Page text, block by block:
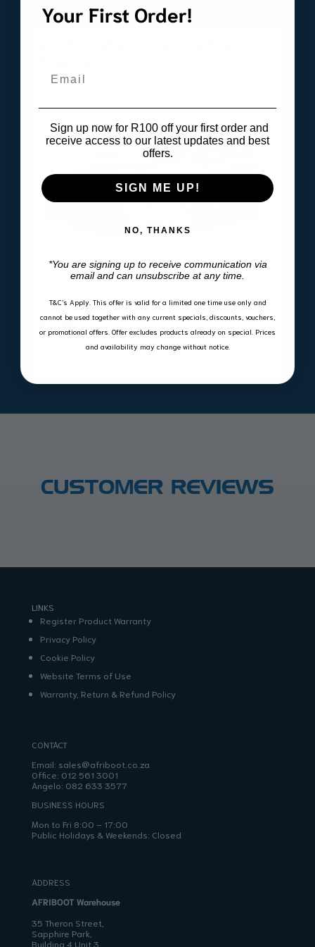
Toyota Corolla Sedan TPE Floor Mats
2019-2026
R1,999.00
CUSTOMER REVIEWS
LINKS
Register Product Warranty
Privacy Policy
Cookie Policy
Website Terms of Use
Warranty, Return & Refund Policy
CONTACT
Email: sales@afriboot.co.za
Office: 012 561 3001
Angelo: 082 633 3577
BUSINESS HOURS
Mon to Fri 8:00 – 17:00
Public Holidays & Weekends: Closed
ADDRESS
AFRIBOOT Warehouse
35 Theron Street,
Sapphire Park,
Building 4 Unit 3,
Your First Order!
Sign up now for R100 off your first order and
receive access to our latest updates and best
offers.
SIGN ME UP!
NO, THANKS
*You are signing up to receive communication via
email and can unsubscribe at any time.
T&C’s Apply. This offer is valid for a limited one time use only and
cannot be used together with any current specials, discounts, vouchers,
or promotional offers. Offer excludes products already on special. Prices
and availability may change without notice.